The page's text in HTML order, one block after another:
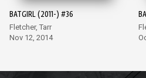
BATGIRL (2011-) #36
Fletcher, Tarr
Nov 12, 2014